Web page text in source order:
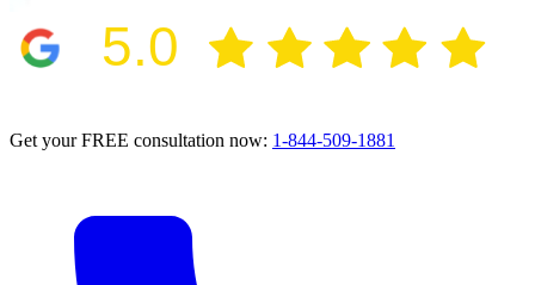
5.0
Get your FREE consultation now: 1-844-509-1881